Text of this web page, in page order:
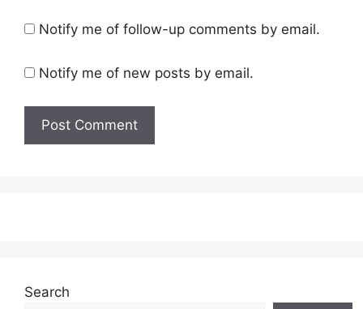
Notify me of follow-up comments by email.
Notify me of new posts by email.
Search